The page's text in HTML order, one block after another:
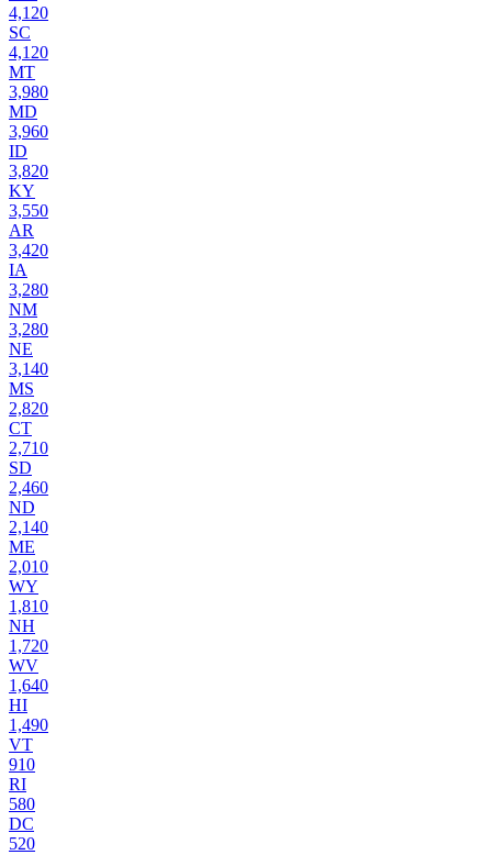
4,120
SC
4,120
MT
3,980
MD
3,960
ID
3,820
KY
3,550
AR
3,420
IA
3,280
NM
3,280
NE
3,140
MS
2,820
CT
2,710
SD
2,460
ND
2,140
ME
2,010
WY
1,810
NH
1,720
WV
1,640
HI
1,490
VT
910
RI
580
DC
520